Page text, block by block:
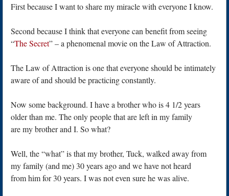
First because I want to share my miracle with everyone I know.
Second because I think that everyone can benefit from seeing
“The Secret” – a phenomenal movie on the Law of Attraction.
The Law of Attraction is one that everyone should be intimately
aware of and should be practicing constantly.
Now some background. I have a brother who is 4 1/2 years
older than me. The only people that are left in my family
are my brother and I. So what?
Well, the “what” is that my brother, Tuck, walked away from
my family (and me) 30 years ago and we have not heard
from him for 30 years. I was not even sure he was alive.